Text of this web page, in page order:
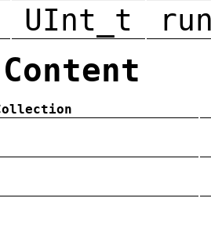
UInt_t